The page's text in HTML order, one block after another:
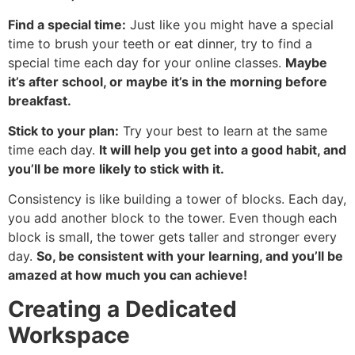
Find a special time: Just like you might have a special
time to brush your teeth or eat dinner, try to find a
special time each day for your online classes. Maybe
it’s after school, or maybe it’s in the morning before
breakfast.
Stick to your plan: Try your best to learn at the same
time each day. It will help you get into a good habit, and
you’ll be more likely to stick with it.
Consistency is like building a tower of blocks. Each day,
you add another block to the tower. Even though each
block is small, the tower gets taller and stronger every
day. So, be consistent with your learning, and you’ll be
amazed at how much you can achieve!
Creating a Dedicated
Workspace